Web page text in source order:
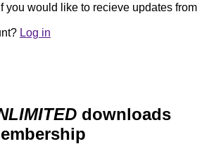
you would like to recieve updates from
Log in
downloads